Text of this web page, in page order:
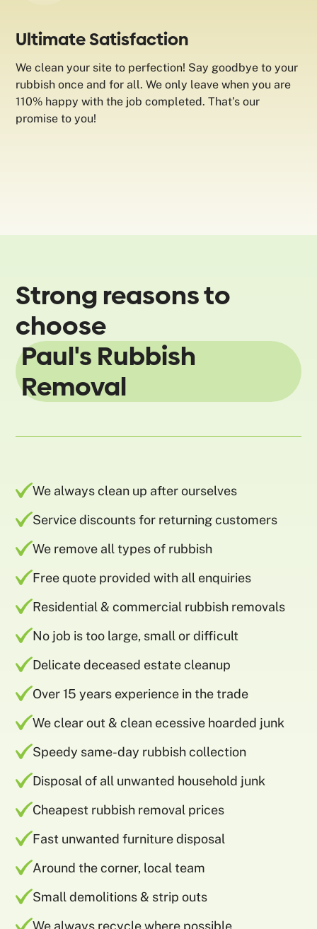
Ultimate Satisfaction
We clean your site to perfection! Say goodbye to your
rubbish once and for all. We only leave when you are
110% happy with the job completed. That’s our
promise to you!
Strong reasons to
choose
Paul's Rubbish
Removal
We always clean up after ourselves
Service discounts for returning customers
We remove all types of rubbish
Free quote provided with all enquiries
Residential & commercial rubbish removals
No job is too large, small or difficult
Delicate deceased estate cleanup
Over 15 years experience in the trade
We clear out & clean ecessive hoarded junk
Speedy same-day rubbish collection
Disposal of all unwanted household junk
Cheapest rubbish removal prices
Fast unwanted furniture disposal
Around the corner, local team
Small demolitions & strip outs
We always recycle where possible